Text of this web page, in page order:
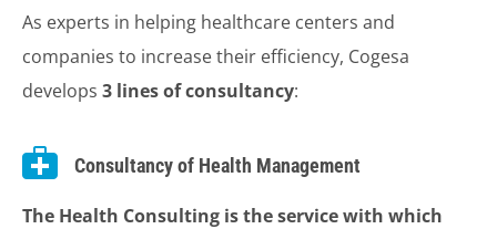
As experts in helping healthcare centers and
companies to increase their efficiency, Cogesa
develops 3 lines of consultancy:
Consultancy of Health Management
The Health Consulting is the service with which